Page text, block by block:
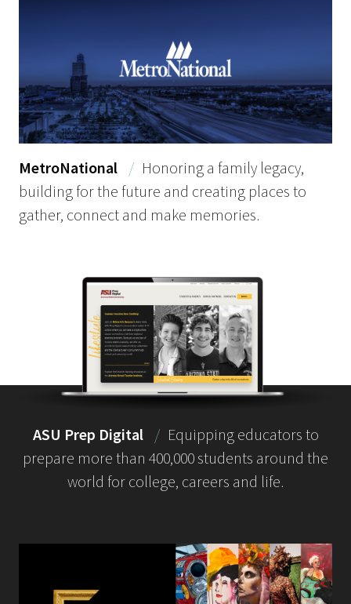
MetroNational / Honoring a family legacy,
building for the future and creating places to
gather, connect and make memories.
ASU Prep Digital / Equipping educators to
prepare more than 400,000 students around the
world for college, careers and life.